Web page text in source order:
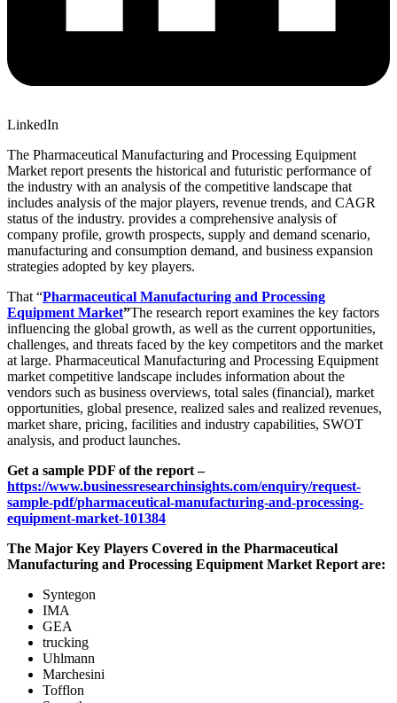
LinkedIn
The Pharmaceutical Manufacturing and Processing Equipment
Market report presents the historical and futuristic performance of
the industry with an analysis of the competitive landscape that
includes analysis of the major players, revenue trends, and CAGR
status of the industry. provides a comprehensive analysis of
company profile, growth prospects, supply and demand scenario,
manufacturing and consumption demand, and business expansion
strategies adopted by key players.
That “Pharmaceutical Manufacturing and Processing
Equipment Market”The research report examines the key factors
influencing the global growth, as well as the current opportunities,
challenges, and threats faced by the key competitors and the market
at large. Pharmaceutical Manufacturing and Processing Equipment
market competitive landscape includes information about the
vendors such as business overviews, total sales (financial), market
opportunities, global presence, realized sales and realized revenues,
market share, pricing, facilities and industry capabilities, SWOT
analysis, and product launches.
Get a sample PDF of the report –
https://www.businessresearchinsights.com/enquiry/request-
sample-pdf/pharmaceutical-manufacturing-and-processing-
equipment-market-101384
The Major Key Players Covered in the Pharmaceutical
Manufacturing and Processing Equipment Market Report are:
Syntegon
IMA
GEA
trucking
Uhlmann
Marchesini
Tofflon